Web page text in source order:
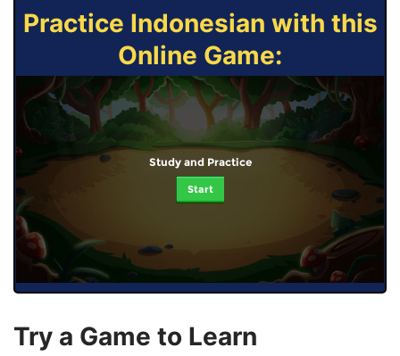
Practice Indonesian with this
Online Game:
Study and Practice
Start
Try a Game to Learn